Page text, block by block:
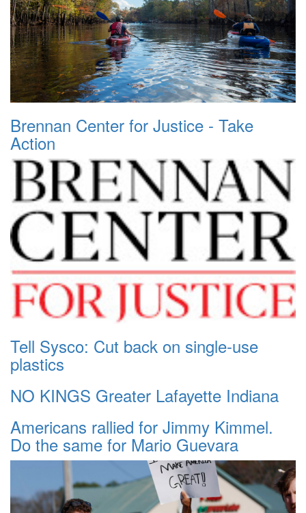
Brennan Center for Justice - Take
Action
Tell Sysco: Cut back on single-use
plastics
NO KINGS Greater Lafayette Indiana
Americans rallied for Jimmy Kimmel.
Do the same for Mario Guevara